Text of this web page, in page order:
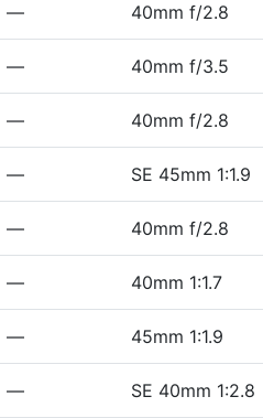
— 40mm f/2.8
— 40mm f/3.5
— 40mm f/2.8
— SE 45mm 1:1.9
— 40mm f/2.8
— 40mm 1:1.7
— 45mm 1:1.9
— SE 40mm 1:2.8